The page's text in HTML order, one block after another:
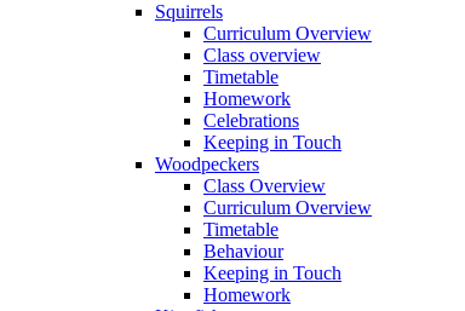
Squirrels
Curriculum Overview
Class overview
Timetable
Homework
Celebrations
Keeping in Touch
Woodpeckers
Class Overview
Curriculum Overview
Timetable
Behaviour
Keeping in Touch
Homework